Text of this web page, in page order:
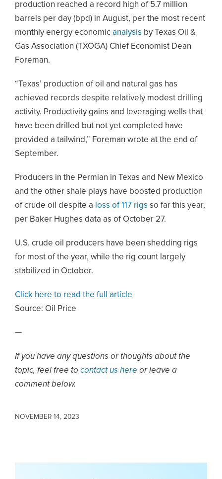
production reached a record high of 5.7 million
barrels per day (bpd) in August, per the most recent
monthly energy economic analysis by Texas Oil &
Gas Association (TXOGA) Chief Economist Dean
Foreman.
“Texas’ production of oil and natural gas has
achieved records despite relatively modest drilling
activity. Productivity gains and leveraging wells that
have been drilled but not yet completed have
provided a tailwind,” Foreman wrote at the end of
September.
Producers in the Permian in Texas and New Mexico
and the other shale plays have boosted production
of crude oil despite a loss of 117 rigs so far this year,
per Baker Hughes data as of October 27.
U.S. crude oil producers have been shedding rigs
for most of the year, while the rig count largely
stabilized in October.
Click here to read the full article
Source: Oil Price
—
If you have any questions or thoughts about the
topic, feel free to contact us here or leave a
comment below.
NOVEMBER 14, 2023